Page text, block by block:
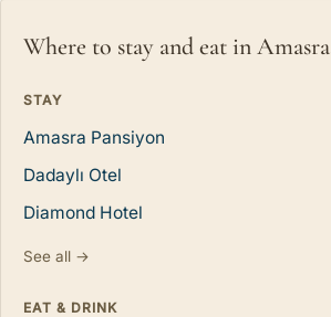
Where to stay and eat in Amasra
STAY
Amasra Pansiyon
Dadaylı Otel
Diamond Hotel
See all →
EAT & DRINK